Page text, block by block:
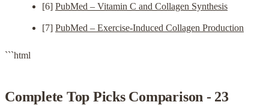
[6] PubMed – Vitamin C and Collagen Synthesis
[7] PubMed – Exercise-Induced Collagen Production
```html
Complete Top Picks Comparison - 23